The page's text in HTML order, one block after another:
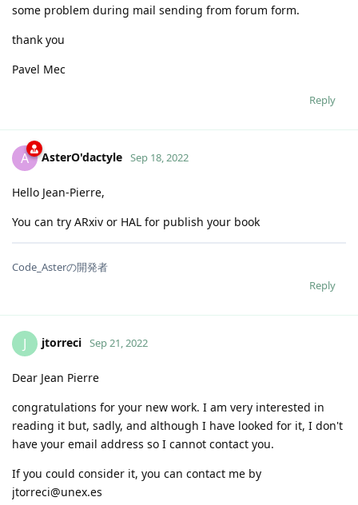
some problem during mail sending from forum form.
thank you
Pavel Mec
Reply
A AsterO'dactyle Sep 18, 2022
Hello Jean-Pierre,
You can try ARxiv or HAL for publish your book
Code_Asterの開発者
Reply
J jtorreci Sep 21, 2022
Dear Jean Pierre
congratulations for your new work. I am very interested in
reading it but, sadly, and although I have looked for it, I don't
have your email address so I cannot contact you.
If you could consider it, you can contact me by
jtorreci@unex.es